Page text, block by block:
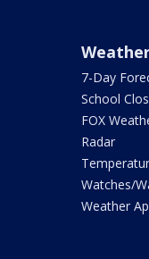
7-Day
School
FOX
Radar
Watches/
Weather